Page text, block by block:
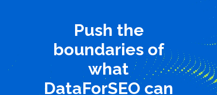
Push the
boundaries of
what
DataForSEO can